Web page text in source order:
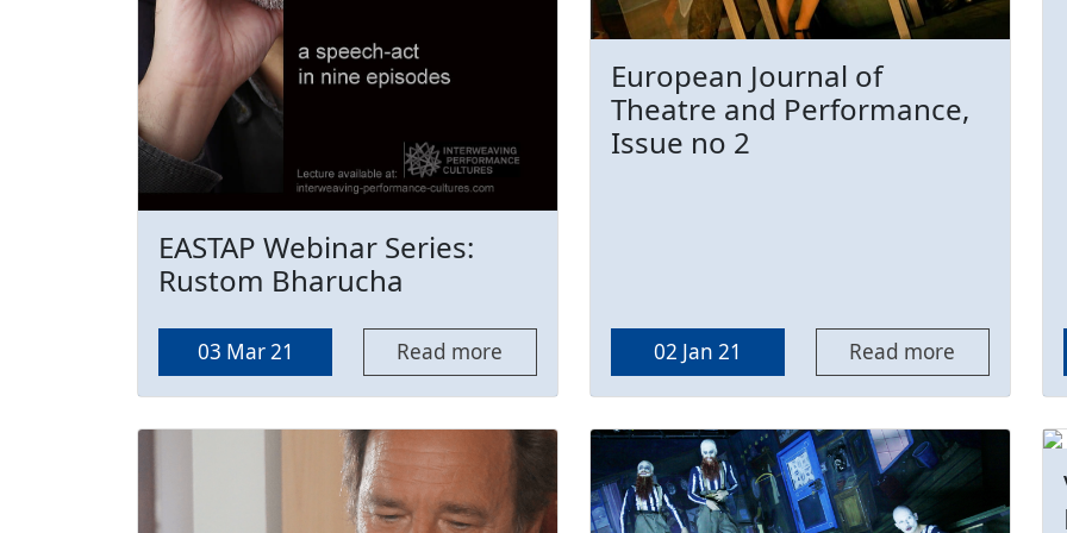
EASTAP Webinar Series:
Rustom Bharucha
03 Mar 21 Read more
European Journal of
Theatre and Performance,
Issue no 2
02 Jan 21 Read more